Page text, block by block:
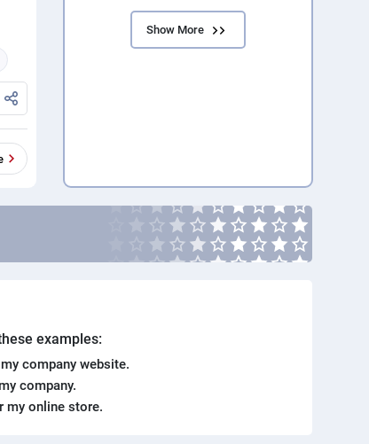
Show More
examples:
company website.
company.
my online store.